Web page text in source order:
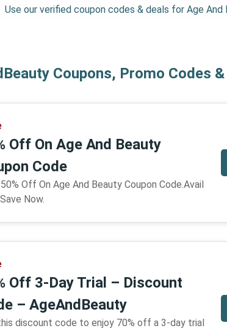
Use our verified coupon codes & deals for Age
Coupons, Promo Codes
Off On Age And Beauty
Code
Off On Age And Beauty Coupon Code.Avail
Now.
Off 3-Day Trial – Discount
– AgeAndBeauty
discount code to enjoy 70% off a 3-day trial